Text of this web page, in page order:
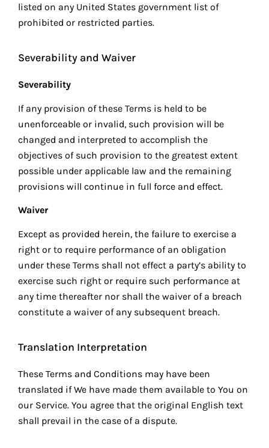
listed on any United States government list of
prohibited or restricted parties.
Severability and Waiver
Severability
If any provision of these Terms is held to be
unenforceable or invalid, such provision will be
changed and interpreted to accomplish the
objectives of such provision to the greatest extent
possible under applicable law and the remaining
provisions will continue in full force and effect.
Waiver
Except as provided herein, the failure to exercise a
right or to require performance of an obligation
under these Terms shall not effect a party’s ability to
exercise such right or require such performance at
any time thereafter nor shall the waiver of a breach
constitute a waiver of any subsequent breach.
Translation Interpretation
These Terms and Conditions may have been
translated if We have made them available to You on
our Service. You agree that the original English text
shall prevail in the case of a dispute.